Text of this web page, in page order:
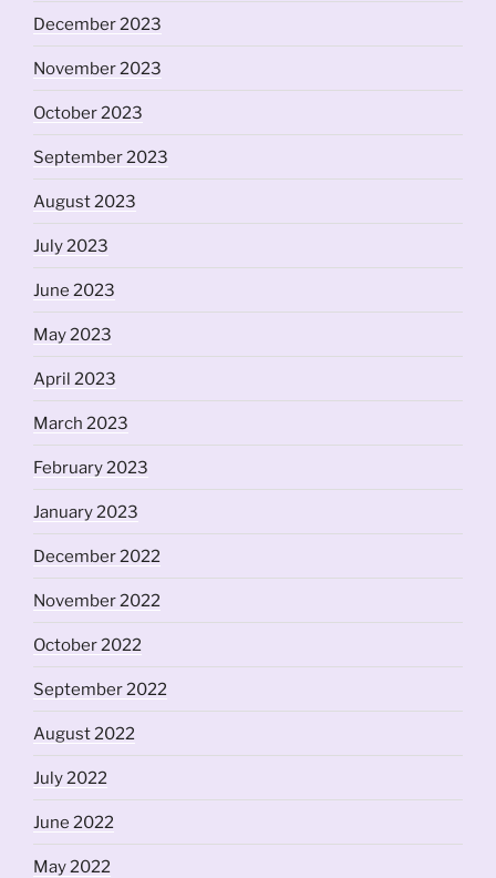
December 2023
November 2023
October 2023
September 2023
August 2023
July 2023
June 2023
May 2023
April 2023
March 2023
February 2023
January 2023
December 2022
November 2022
October 2022
September 2022
August 2022
July 2022
June 2022
May 2022